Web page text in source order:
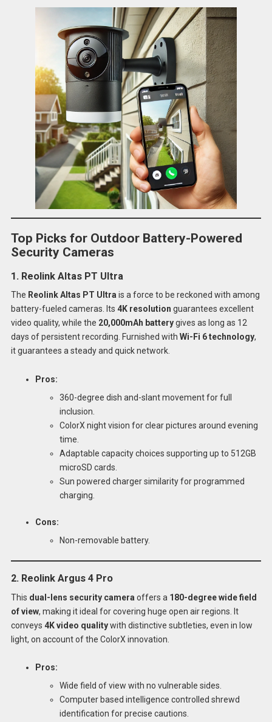
Top Picks for Outdoor Battery-Powered
Security Cameras
1. Reolink Altas PT Ultra
The Reolink Altas PT Ultra is a force to be reckoned with among
battery-fueled cameras. Its 4K resolution guarantees excellent
video quality, while the 20,000mAh batterygives as long as 12
days of persistent recording. Furnished with Wi-Fi 6 technology,
it guarantees a steady and quick network.
Pros:
360-degree dish and-slant movement for full
inclusion.
ColorX night vision for clear pictures around evening
time.
Adaptable capacity choices supporting up to 512GB
microSD cards.
Sun powered charger similarity for programmed
charging.
Cons:
Non-removable battery.
2. Reolink Argus 4 Pro
This dual-lens security camera offers a 180-degree wide field
of view, making it ideal for covering huge open air regions. It
conveys 4K video qualitywith distinctive subtleties, even in low
light, on account of the ColorX innovation.
Pros:
Wide field of view with no vulnerable sides.
Computer based intelligence controlled shrewd
identification for precise cautions.